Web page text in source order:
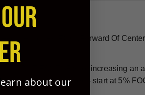
the highest FOC (Forward Of
FACTORS for increasing an
or insert installed - start at 5%
about our